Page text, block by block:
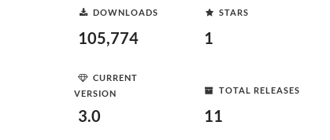
DOWNLOADS
105,774
STARS
1
CURRENT
VERSION
3.0
TOTAL RELEASES
11